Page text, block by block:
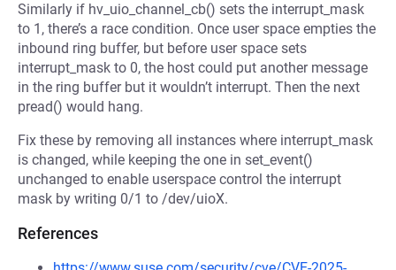
Similarly if hv_uio_channel_cb() sets the interrupt_mask
to 1, there’s a race condition. Once user space empties the
inbound ring buffer, but before user space sets
interrupt_mask to 0, the host could put another message
in the ring buffer but it wouldn’t interrupt. Then the next
pread() would hang.
Fix these by removing all instances where interrupt_mask
is changed, while keeping the one in set_event()
unchanged to enable userspace control the interrupt
mask by writing 0/1 to /dev/uioX.
References